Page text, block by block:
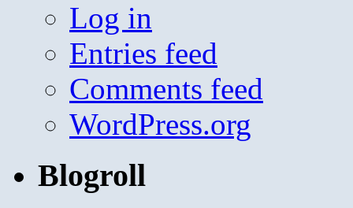
Log in
Entries feed
Comments feed
WordPress.org
Blogroll